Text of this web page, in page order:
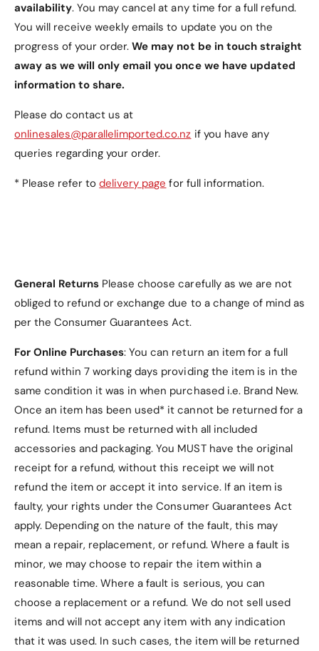
- Magnetic closure Samsung Tab S7 FE Case
- Never miss out this Samsung Tab S7 FE Case
- Samsung Tab S7 FE Case with great looking
- Samsung Tab S7 FE Case with comfortable feel
- Great quality Samsung Tab S7 FE Case
1 x Tri-fold PU Leather Samsung Tab S7 FE Case
Notes:
- Third party Samsung Tab S7 FE Case, not made
by tablet manufacturer
- Samsung Tab S7 FE Case only, tablet is not
included
- Please check our other listings for more Samsung
Tab S7 FE Case
availability. You may cancel at any time for a full refund.
You will receive weekly emails to update you on the
progress of your order.We may not be in touch straight
away as we will only email you once we have updated
information to share.
Please do contact us at
onlinesales@parallelimported.co.nz if you have any
queries regarding your order.
* Please refer todelivery page for full information.
General Returns Please choose carefully as we are not
obliged to refund or exchange due to a change of mind as
per the Consumer Guarantees Act.
For Online Purchases: You can return an item for a full
refund within 7 working days providing the item is in the
same condition it was in when purchased i.e. Brand New.
Once an item has been used* it cannot be returned for a
refund. Items must be returned with all included
accessories and packaging. You MUST have the original
receipt for a refund, without this receipt we will not
refund the item or accept it into service. If an item is
faulty, your rights under the Consumer Guarantees Act
apply. Depending on the nature of the fault, this may
mean a repair, replacement, or refund. Where a fault is
minor, we may choose to repair the item within a
reasonable time. Where a fault is serious, you can
choose a replacement or a refund. We do not sell used
items and will not accept any item with any indication
that it was used. In such cases, the item will be returned